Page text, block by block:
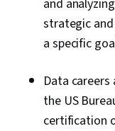
and
strategic
a specific
Data
the US
certification